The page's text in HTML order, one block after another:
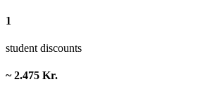
1
student discounts
~ 2.475 Kr.